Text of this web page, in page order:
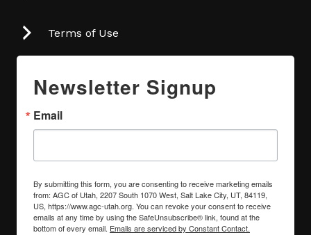
Terms of Use
Newsletter Signup
Email
By submitting this form, you are consenting to receive marketing emails
from: AGC of Utah, 2207 South 1070 West, Salt Lake City, UT, 84119,
US, https://www.agc-utah.org. You can revoke your consent to receive
emails at any time by using the SafeUnsubscribe® link, found at the
bottom of every email. Emails are serviced by Constant Contact.